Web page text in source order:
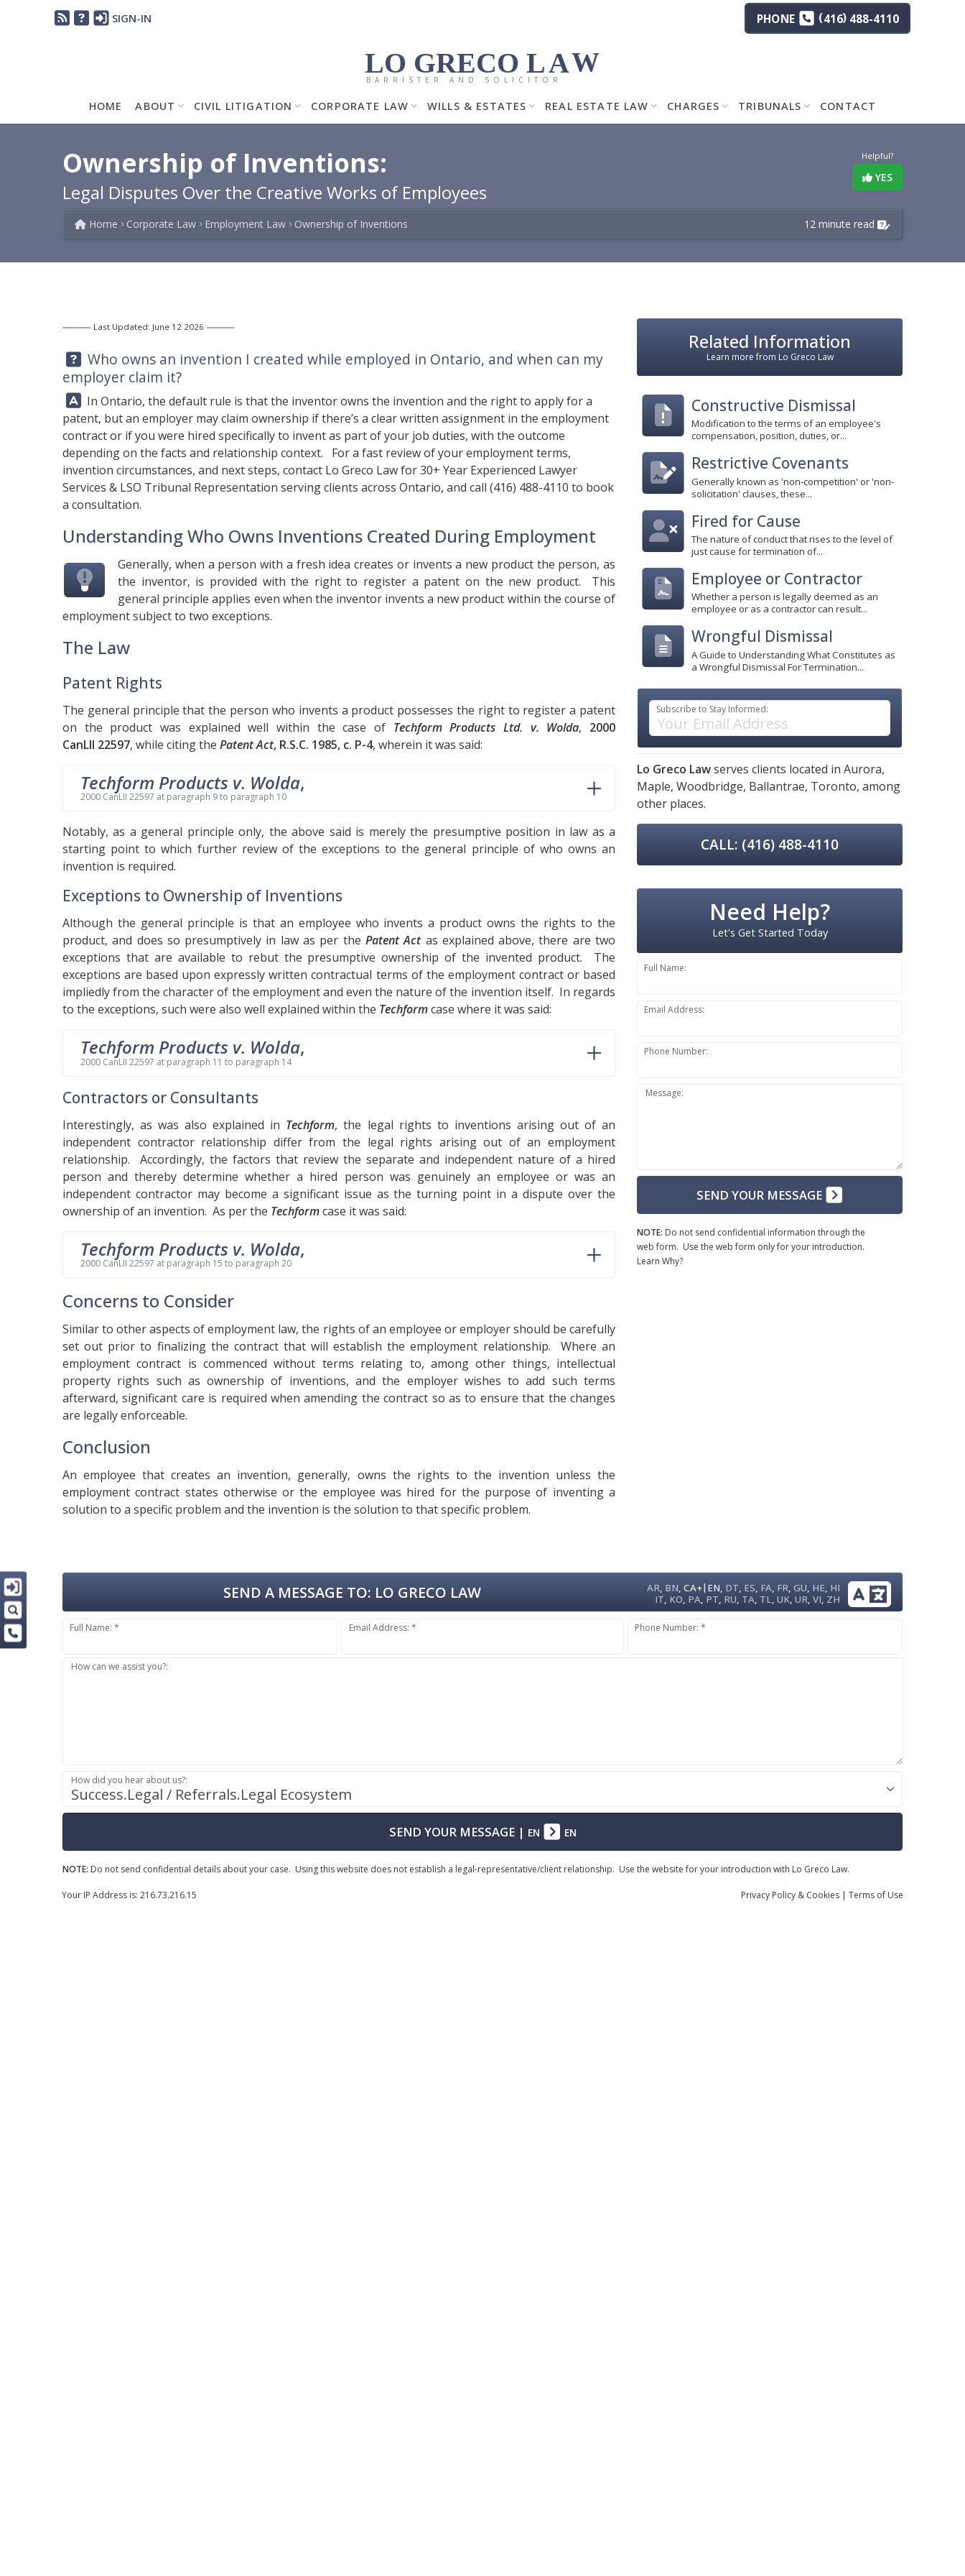
SIGN-IN PHONE (416)488-4110
LO GRECO LAW
BARRISTER AND SOLICITOR
HOME ABOUT CIVIL LITIGATION CORPORATE LAW WILLS & ESTATES REAL ESTATE LAW CHARGES TRIBUNALS CONTACT
Helpful?
YES
Ownership of Inventions:
Legal Disputes Over the Creative Works of Employees
12 minute read
Home Corporate Law Employment Law Ownership of Inventions
Last Updated: June 12 2026
Question:
Who owns an invention I created while employed in Ontario, and when can my
employer claim it?
Answer:
In Ontario, the default rule is that the inventor owns the invention and the right to apply for a
patent, but an employer may claim ownership if there’s a clear written assignment in the employment
contract or if you were hired specifically to invent as part of your job duties, with the outcome
depending on the facts and relationship context. For a fast review of your employment terms,
invention circumstances, and next steps, contact Lo Greco Lawfor 30+ Year Experienced Lawyer
Services & LSO Tribunal Representation serving clients across Ontario, and call (416) 488-4110 to book
a consultation.
Understanding Who Owns Inventions Created During Employment
Generally, when a person with a fresh idea creates or invents a new product the person, as
the inventor, is provided with the right to register a patent on the new product. This
general principle applies even when the inventor invents a new product within the course of
employment subject to two exceptions.
The Law
Patent Rights
The general principle that the person who invents a product possesses the right to register a patent
on the product was explained well within the case of Techform Products Ltd. v. Wolda, 2000
CanLII 22597, while citing the Patent Act, R.S.C. 1985, c. P-4, wherein it was said:
Techform Products v. Wolda,
2000 CanLII 22597 at paragraph 9 to paragraph 10
Notably, as a general principle only, the above said is merely the presumptive position in law as a
starting point to which further review of the exceptions to the general principle of who owns an
invention is required.
Exceptions to Ownership of Inventions
Although the general principle is that an employee who invents a product owns the rights to the
product, and does so presumptively in law as per the Patent Actas explained above, there are two
exceptions that are available to rebut the presumptive ownership of the invented product. The
exceptions are based upon expressly written contractual terms of the employment contract or based
impliedly from the character of the employment and even the nature of the invention itself. In regards
to the exceptions, such were also well explained within the Techformcase where it was said:
Techform Products v. Wolda,
2000 CanLII 22597 at paragraph 11 to paragraph 14
Contractors or Consultants
Interestingly, as was also explained in Techform, the legal rights to inventions arising out of an
independent contractor relationship differ from the legal rights arising out of an employment
relationship. Accordingly, the factors that review the separate and independent nature of a hired
person and thereby determine whether a hired person was genuinely an employee or was an
independent contractor may become a significant issue as the turning point in a dispute over the
ownership of an invention. As per the Techformcase it was said:
Techform Products v. Wolda,
2000 CanLII 22597 at paragraph 15 to paragraph 20
Concerns to Consider
Similar to other aspects of employment law, the rights of an employee or employer should be carefully
set out prior to finalizing the contract that will establish the employment relationship. Where an
employment contract is commenced without terms relating to, among other things, intellectual
property rights such as ownership of inventions, and the employer wishes to add such terms
afterward, significant care is required when amending the contract so as to ensure that the changes
are legally enforceable.
Conclusion
An employee that creates an invention, generally, owns the rights to the invention unless the
employment contract states otherwise or the employee was hired for the purpose of inventing a
solution to a specific problem and the invention is the solution to that specific problem.
Related Information
Learn more from Lo Greco Law
Constructive Dismissal
Modification to the terms of an employee's
compensation, position, duties, or...
Restrictive Covenants
Generally known as 'non-competition' or 'non-
solicitation' clauses, these...
Fired for Cause
The nature of conduct that rises to the level of
just cause for termination of...
Employee or Contractor
Whether a person is legally deemed as an
employee or as a contractor can result...
Wrongful Dismissal
A Guide to Understanding What Constitutes as
a Wrongful Dismissal For Termination...
Subscribe to Stay Informed:
Lo Greco Lawserves clients located in Aurora,
Maple, Woodbridge, Ballantrae, Toronto, among
other places.
CALL: (416) 488-4110
Need Help?
Let's Get Started Today
Full Name:
Email Address:
Phone Number:
Message:
SEND YOUR MESSAGE
NOTE: Do not send confidential information through the
web form. Use the web form only for your introduction.
Learn Why?
AR, BN,CA+| EN, DT, ES, FA, FR,GU, HE, HI
IT, KO, PA, PT, RU, TA, TL,UK,UR,VI, ZH
SEND A MESSAGE TO: LO GRECO LAW
Full Name: * Email Address: * Phone Number: *
How can we assist you?:
Success.Legal / Referrals.Legal Ecosystem
How did you hear about us?:
SEND YOUR MESSAGE| EN EN
NOTE: Do not send confidential details about your case. Using this website does not establish a legal-representative/client relationship. Use the website for your introduction with Lo Greco Law.
Privacy Policy & Cookies | Terms of Use
Your IP Address is: 216.73.216.15